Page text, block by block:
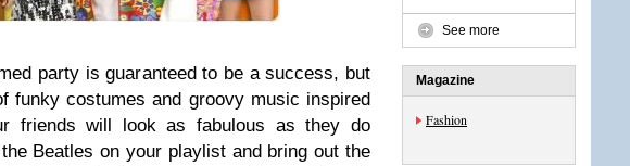
party is guaranteed to be a success, but
funky costumes and groovy music inspired
friends will look as fabulous as they do
Beatles on your playlist and bring out the
See more
Magazine
Fashion